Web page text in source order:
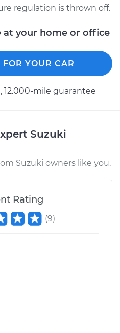
regulation is thrown off.
at your home or office
YOUR CAR
12.000-mile guarantee
Suzuki
Suzuki owners like you.
Rating
(9)